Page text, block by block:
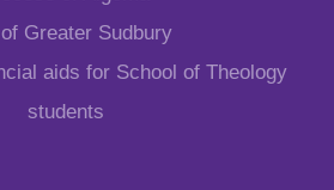
Greater Sudbury
aids for School of Theology
students